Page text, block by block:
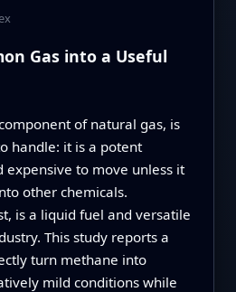
Gas into a Useful
of natural gas, is
handle: it is a potent
expensive to move unless it
other chemicals.
is a liquid fuel and versatile
This study reports a
turn methane into
mild conditions while